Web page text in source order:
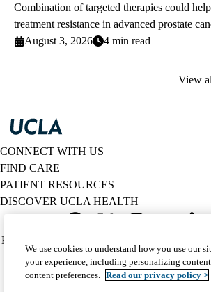
Combination of targeted therapies could
treatment resistance in advanced prostate
August 3, 2026
4 min read
View
CONNECT WITH US
FIND CARE
PATIENT RESOURCES
DISCOVER UCLA HEALTH
Twitter
Policy
(footer)
HIPAA Notice
Accessibility
We listen. We
© 2026 UCLA Health
We use cookies to understand how you use our
your experience, including personalizing
content preferences. Read our privacy policy >